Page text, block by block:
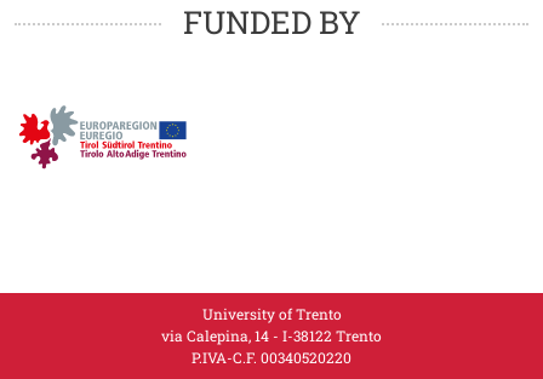
FUNDED BY
University of Trento
via Calepina, 14 - I-38122 Trento
P.IVA-C.F. 003​40520220